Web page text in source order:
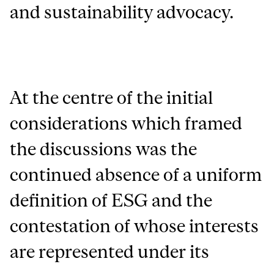
and sustainability advocacy.
At the centre of the initial
considerations which framed
the discussions was the
continued absence of a uniform
definition of ESG and the
contestation of whose interests
are represented under its